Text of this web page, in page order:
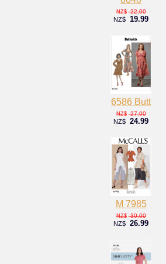
NZ$ 22.00
NZ$ 19.99
6586 Butt
NZ$ 27.00
NZ$ 24.99
M 7985
NZ$ 30.00
NZ$ 26.99